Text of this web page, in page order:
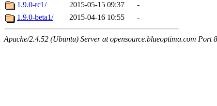
1.9.0-rc1/
2015-05-15 09:37
-
1.9.0-beta1/
2015-04-16 10:55 -
Apache/2.4.52 (Ubuntu) Server at opensource.blueoptima.com Port